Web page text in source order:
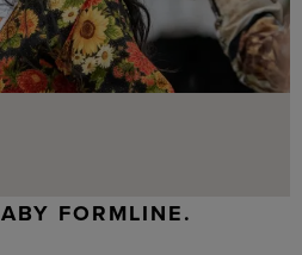
FORMLINE.